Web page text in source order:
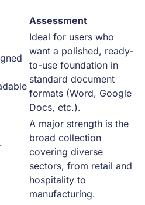
Assessment
Ideal for users who
want a polished, ready-
to-use foundation in
standard document
formats (Word, Google
Docs, etc.).
A major strength is the
broad collection
covering diverse
sectors, from retail and
hospitality to
manufacturing.